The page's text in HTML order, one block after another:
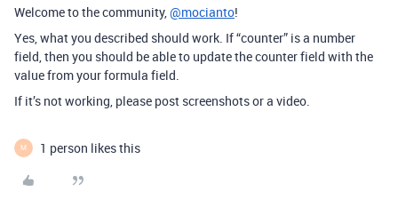
Welcome to the community, @mocianto!
Yes, what you described should work. If “counter” is a number
field, then you should be able to update the counter field with the
value from your formula field.
If it’s not working, please post screenshots or a video.
M 1 person likes this